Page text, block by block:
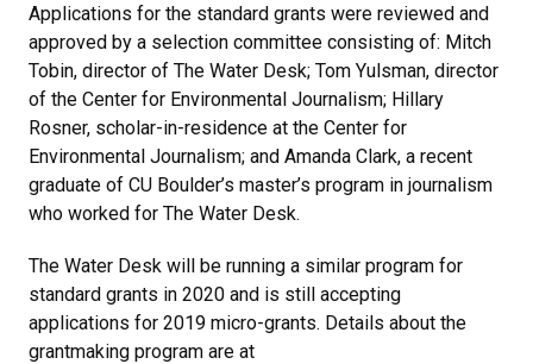
Applications for the standard grants were reviewed and
approved by a selection committee consisting of: Mitch
Tobin, director of The Water Desk; Tom Yulsman, director
of the Center for Environmental Journalism; Hillary
Rosner, scholar-in-residence at the Center for
Environmental Journalism; and Amanda Clark, a recent
graduate of CU Boulder’s master’s program in journalism
who worked for The Water Desk.
The Water Desk will be running a similar program for
standard grants in 2020 and is still accepting
applications for 2019 micro-grants. Details about the
grantmaking program are at